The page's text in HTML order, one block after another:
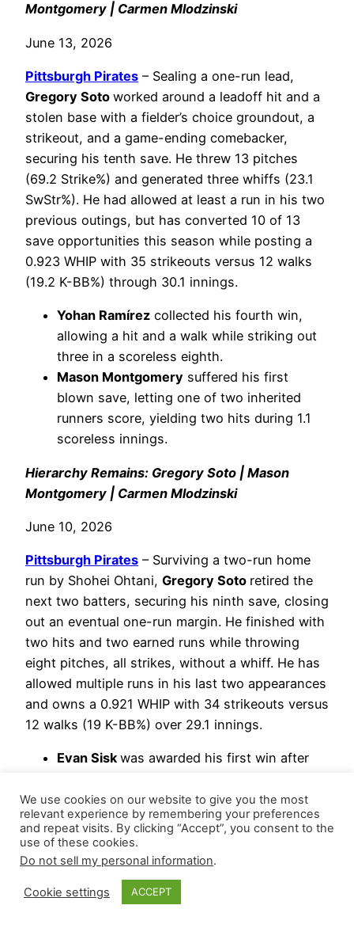
Montgomery | Carmen Mlodzinski
June 13, 2026
Pittsburgh Pirates – Sealing a one-run lead,
Gregory Soto worked around a leadoff hit and a
stolen base with a fielder’s choice groundout, a
strikeout, and a game-ending comebacker,
securing his tenth save. He threw 13 pitches
(69.2 Strike%) and generated three whiffs (23.1
SwStr%). He had allowed at least a run in his two
previous outings, but has converted 10 of 13
save opportunities this season while posting a
0.923 WHIP with 35 strikeouts versus 12 walks
(19.2 K-BB%) through 30.1 innings.
Yohan Ramírez collected his fourth win,
allowing a hit and a walk while striking out
three in a scoreless eighth.
Mason Montgomery suffered his first
blown save, letting one of two inherited
runners score, yielding two hits during 1.1
scoreless innings.
Hierarchy Remains: Gregory Soto | Mason
Montgomery | Carmen Mlodzinski
June 10, 2026
Pittsburgh Pirates – Surviving a two-run home
run by Shohei Ohtani, Gregory Soto retired the
next two batters, securing his ninth save, closing
out an eventual one-run margin. He finished with
two hits and two earned runs while throwing
eight pitches, all strikes, without a whiff. He has
allowed multiple runs in his last two appearances
and owns a 0.921 WHIP with 34 strikeouts versus
12 walks (19 K-BB%) over 29.1 innings.
Evan Siskwas awarded his first win after
batter via strikeout in the eighth.
Carmen Mlodzinskilogged 3.2 innings,
allowing three hits, including Ryan Ward’s
grand slam, and three walks while striking
We use cookies on our website to give you the most
relevant experience by remembering your preferences
and repeat visits. By clicking “Accept”, you consent to the
use of these cookies.
Do not sell my personal information.
Cookie settings ACCEPT